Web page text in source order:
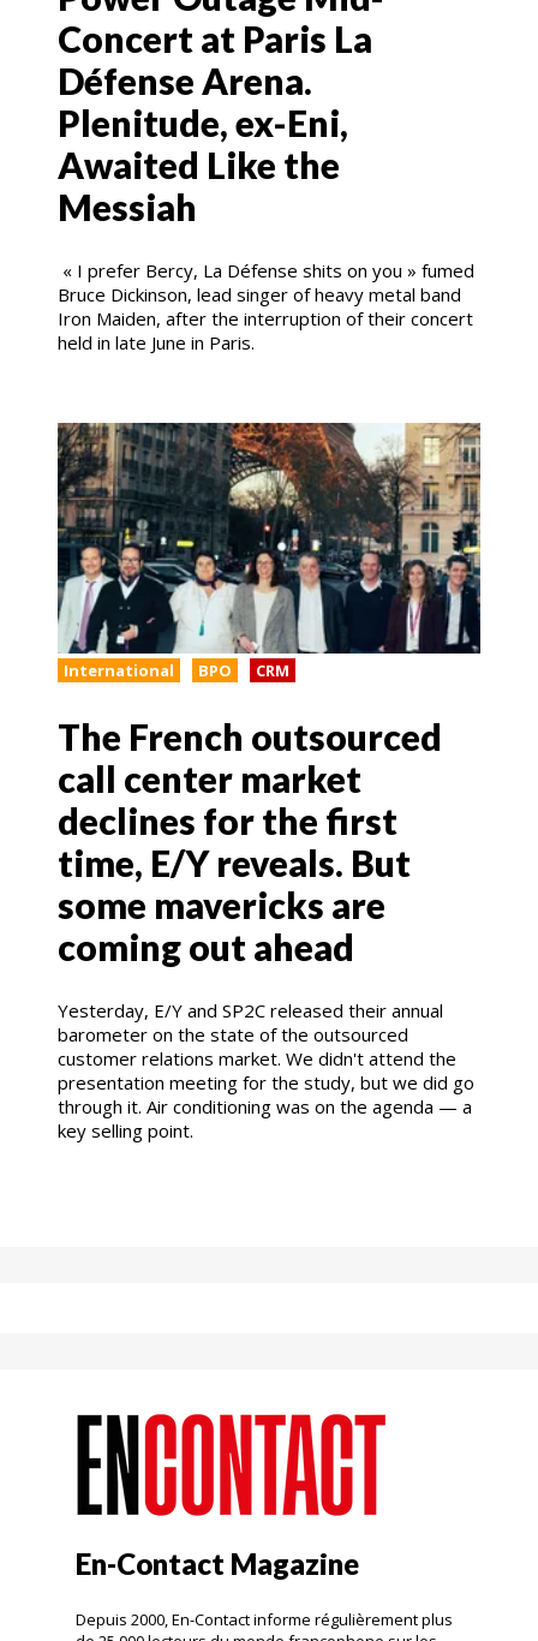
Concert at Paris La
Défense Arena.
Plenitude, ex-Eni,
Awaited Like the
Messiah
« I prefer Bercy, La Défense shits on you » fumed
Bruce Dickinson, lead singer of heavy metal band
Iron Maiden, after the interruption of their concert
held in late June in Paris.
International BPO CRM
The French outsourced
call center market
declines for the first
time, E/Y reveals. But
some mavericks are
coming out ahead
Yesterday, E/Y and SP2C released their annual
barometer on the state of the outsourced
customer relations market. We didn't attend the
presentation meeting for the study, but we did go
through it. Air conditioning was on the agenda — a
key selling point.
En-Contact Magazine
Depuis 2000, En-Contact informe régulièrement plus